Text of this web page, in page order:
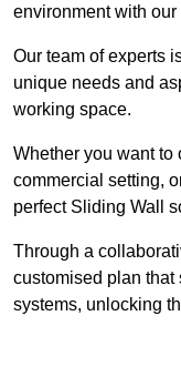
environment with
Our team of experts
unique needs and
working space.
Whether you want to
commercial setting,
perfect Sliding Wall
Through a
customised plan that
systems, unlocking